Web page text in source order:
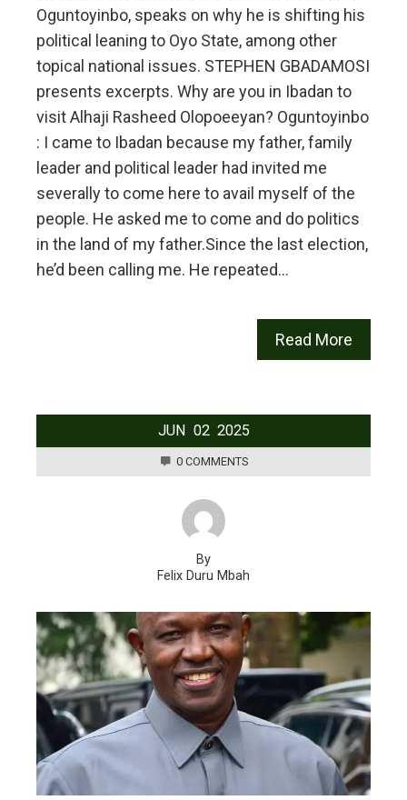
Oguntoyinbo, speaks on why he is shifting his
political leaning to Oyo State, among other
topical national issues. STEPHEN GBADAMOSI
presents excerpts. Why are you in Ibadan to
visit Alhaji Rasheed Olopoeeyan? Oguntoyinbo
: I came to Ibadan because my father, family
leader and political leader had invited me
severally to come here to avail myself of the
people. He asked me to come and do politics
in the land of my father.Since the last election,
he’d been calling me. He repeated…
Read More
JUN 02 2025
0 COMMENTS
By
Felix Duru Mbah